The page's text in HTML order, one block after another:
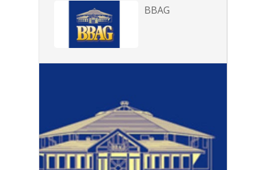
BBAG